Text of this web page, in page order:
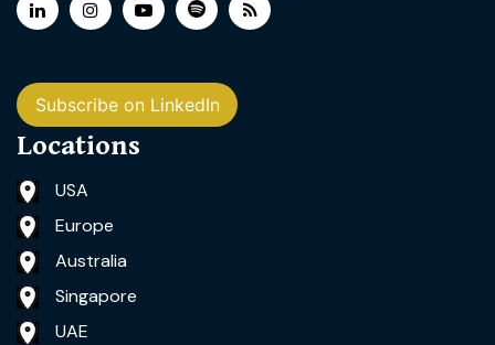
Subscribe on LinkedIn
Locations
USA
Europe
Australia
Singapore
UAE